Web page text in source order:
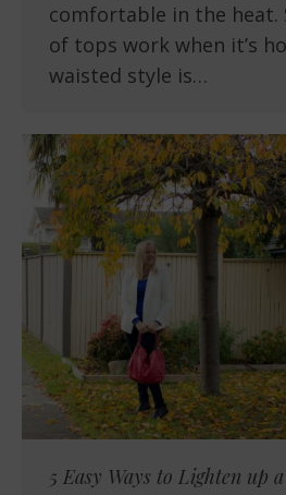
comfortable in the heat.
of tops work when it’s
waisted style is…
5 Easy Ways to Lighten up